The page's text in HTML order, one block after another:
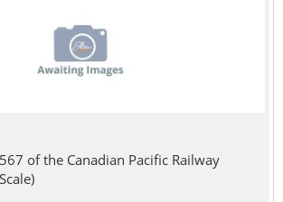
of the Canadian Pacific Railway